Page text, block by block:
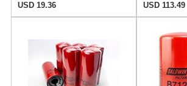
USD 19.36
USD 113.49